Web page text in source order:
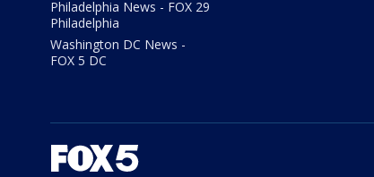
Philadelphia News - FOX 29
Philadelphia
Washington DC News -
FOX 5 DC